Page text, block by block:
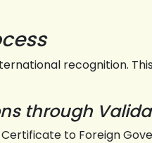
recognition.
through
to Foreign